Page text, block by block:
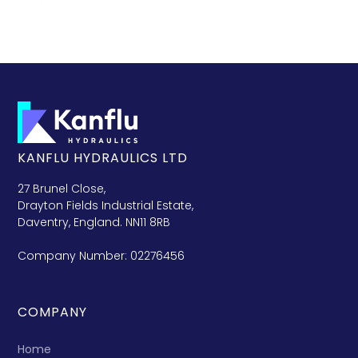
KANFLU HYDRAULICS LTD
27 Brunel Close,
Drayton Fields Industrial Estate,
Daventry, England. NN11 8RB
Company Number: 02276456
COMPANY
Home